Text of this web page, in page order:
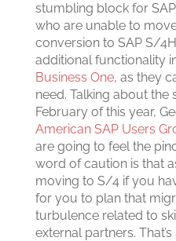
stumbling block for
who are unable to
conversion to SAP S/
additional functionality
Business One, as they
need. Talking about the
February of this year,
American SAP Users
are going to feel the
word of caution is that
moving to S/4 if you
for you to plan that
turbulence related to
external partners.